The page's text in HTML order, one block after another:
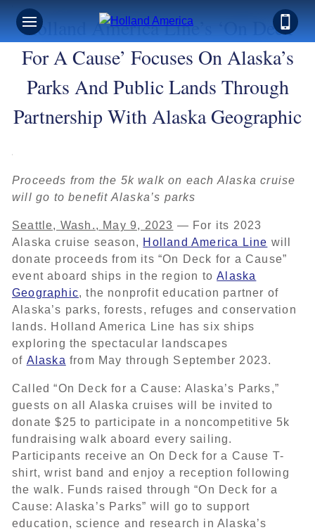
Holland America Line’s ‘On Deck
For A Cause’ Focuses On Alaska’s
Parks And Public Lands Through
Partnership With Alaska Geographic
Proceeds from the 5k walk on each Alaska cruise
will go to benefit Alaska’s parks
Seattle, Wash., May 9, 2023 — For its 2023
Alaska cruise season, Holland America Line will
donate proceeds from its “On Deck for a Cause”
event aboard ships in the region toAlaska
Geographic, the nonprofit education partner of
Alaska’s parks, forests, refuges and conservation
lands. Holland America Line has six ships
exploring the spectacular landscapes
of Alaska from May through September 2023.
Called “On Deck for a Cause: Alaska’s Parks,”
guests on all Alaska cruises will be invited to
donate $25 to participate in a noncompetitive 5k
fundraising walk aboard every sailing.
Participants receive an On Deck for a Cause T-
shirt, wrist band and enjoy a reception following
the walk. Funds raised through “On Deck for a
Cause: Alaska’s Parks” will go to support
education, science and research in Alaska’s